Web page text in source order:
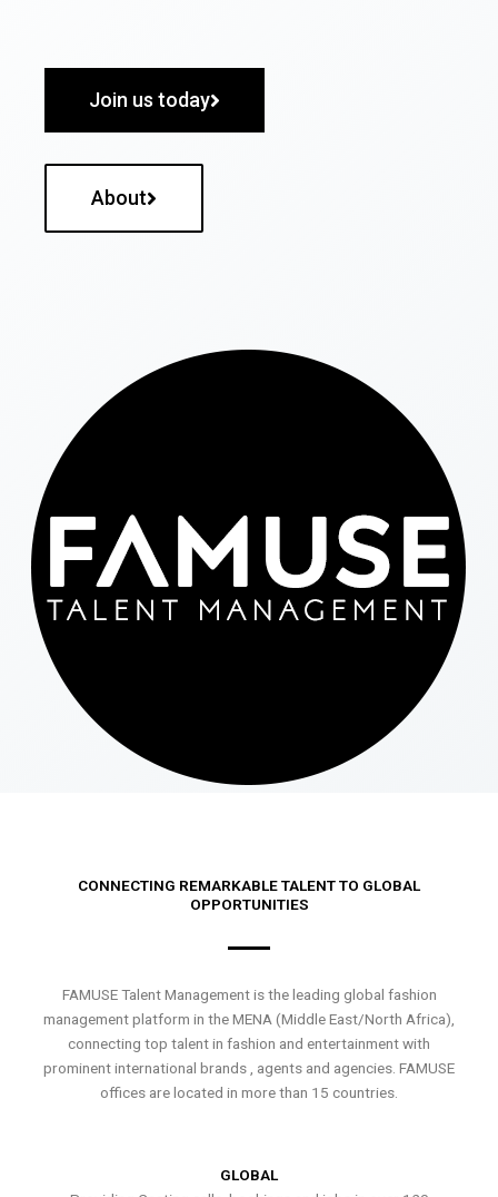
Join us today
About
CONNECTING REMARKABLE TALENT TO GLOBAL
OPPORTUNITIES
FAMUSE Talent Management is the leading global fashion
management platform in the MENA (Middle East/North Africa),
connecting top talent in fashion and entertainment with
prominent international brands , agents and agencies. FAMUSE
offices are located in more than 15 countries.
GLOBAL